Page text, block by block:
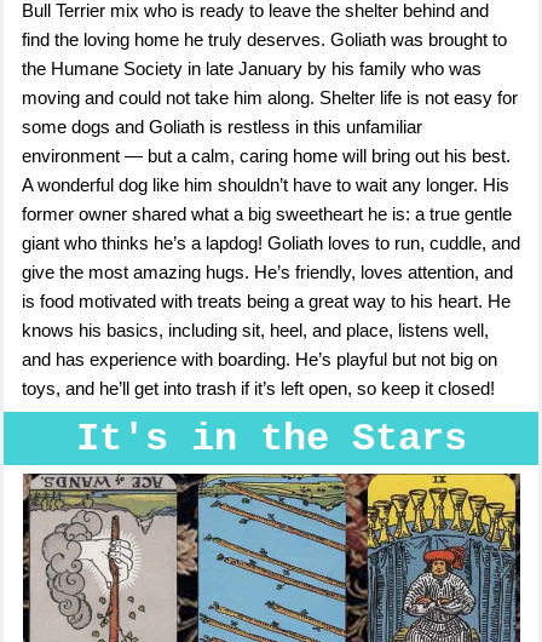
Bull Terrier mix who is ready to leave the shelter behind and
find the loving home he truly deserves. Goliath was brought to
the Humane Society in late January by his family who was
moving and could not take him along. Shelter life is not easy for
some dogs and Goliath is restless in this unfamiliar
environment — but a calm, caring home will bring out his best.
A wonderful dog like him shouldn’t have to wait any longer. His
former owner shared what a big sweetheart he is: a true gentle
giant who thinks he’s a lapdog! Goliath loves to run, cuddle, and
give the most amazing hugs. He’s friendly, loves attention, and
is food motivated with treats being a great way to his heart. He
knows his basics, including sit, heel, and place, listens well,
and has experience with boarding. He’s playful but not big on
toys, and he’ll get into trash if it’s left open, so keep it closed!
It's in the Stars